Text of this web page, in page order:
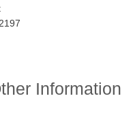
Information